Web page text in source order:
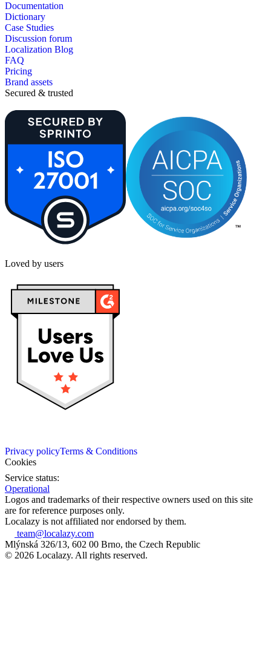
Documentation
Dictionary
Case Studies
Discussion forum
Localization Blog
FAQ
Pricing
Brand assets
Secured & trusted
Loved by users
Privacy policyTerms & Conditions
Cookies
Service status:
Operational
Logos and trademarks of their respective owners used on this site
are for reference purposes only.
Localazy is not affiliated nor endorsed by them.
team@localazy.com
Mlýnská 326/13, 602 00 Brno, the Czech Republic
© 2026 Localazy. All rights reserved.